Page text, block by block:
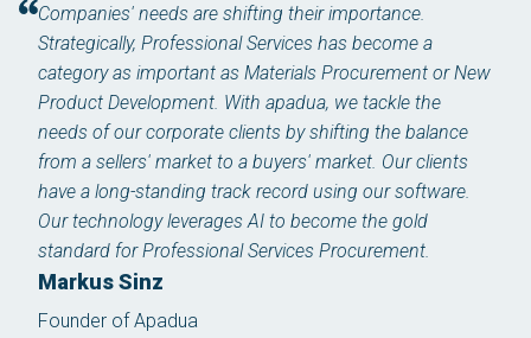
Companies' needs are shifting their importance.
Strategically, Professional Services has become a
category as important as Materials Procurement or New
Product Development. With apadua, we tackle the
needs of our corporate clients by shifting the balance
from a sellers' market to a buyers' market. Our clients
have a long-standing track record using our software.
Our technology leverages AI to become the gold
standard for Professional Services Procurement.
Markus Sinz
Founder of Apadua